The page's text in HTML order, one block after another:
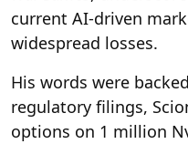
current AI-driven
widespread losses.
His words were
regulatory filings,
options on 1 million